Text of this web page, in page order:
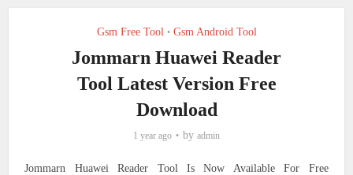
Gsm Free Tool • Gsm Android Tool
Jommarn Huawei Reader
Tool Latest Version Free
Download
1 year ago by admin
Jommarn Huawei Reader Tool Is Now Available For Free